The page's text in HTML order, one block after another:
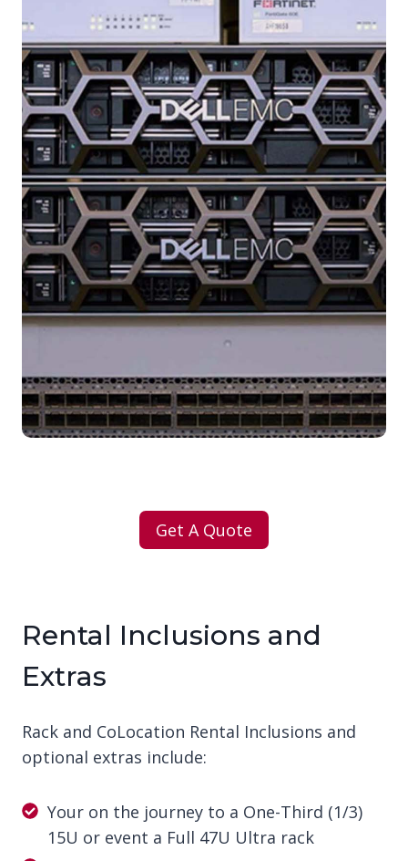
Get A Quote
Rental Inclusions and
Extras
Rack and CoLocation Rental Inclusions and
optional extras include:
Your on the journey to a One-Third (1/3)
15U or event a Full 47U Ultra rack